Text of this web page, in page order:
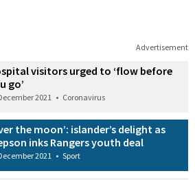
Advertisement
visitors urged to ‘flow before
go’
2021 • Coronavirus
the moon’: islander’s delight as
inks Rangers youth deal
2021 • Sport